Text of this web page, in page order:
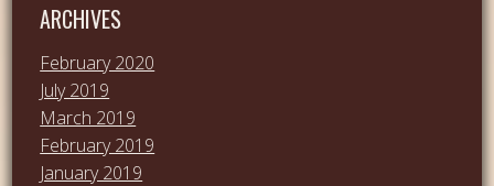
ARCHIVES
February 2020
July 2019
March 2019
February 2019
January 2019